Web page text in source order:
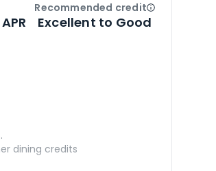
Recommended creditOpen
Excellent to Good
dining credits